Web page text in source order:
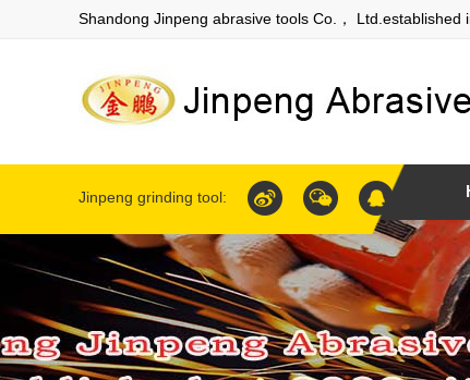
Shandong Jinpeng abrasive tools Co.，
Jinpeng grinding tool: